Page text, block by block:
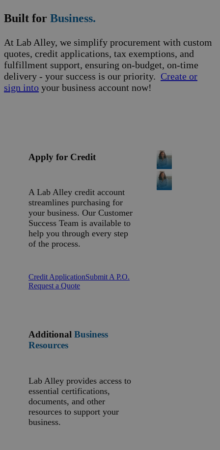
Built for Business.
At Lab Alley, we simplify procurement with custom
quotes, credit applications, tax exemptions, and
fulfillment support, ensuring on-budget, on-time
delivery - your success is our priority. Create or
sign into your business account now!
Apply for Credit
A Lab Alley credit account
streamlines purchasing for
your business. Our Customer
Success Team is available to
help you through every step
of the process.
Credit ApplicationSubmit A P.O.
Request a Quote
Additional Business
Resources
Lab Alley provides access to
essential certifications,
documents, and other
resources to support your
business.